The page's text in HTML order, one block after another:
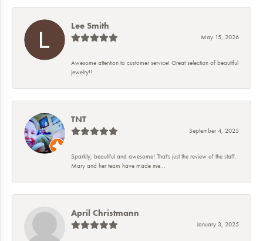
Lee Smith
May 15, 2026
Awesome attention to customer service! Great selection of beautiful
jewelry!!
TNT
September 4, 2025
Sparkly, beautiful and awesome! That's just the review of the staff.
Mary and her team have made me...
April Christmann
January 3, 2025